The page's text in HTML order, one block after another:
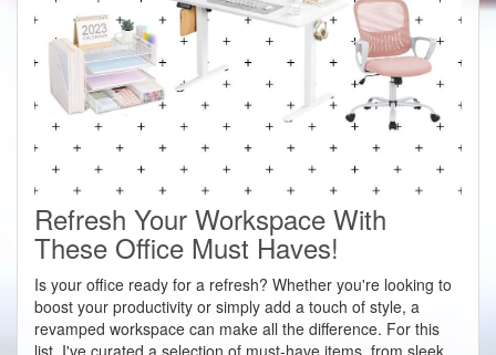
Refresh Your Workspace With
These Office Must Haves!
Is your office ready for a refresh? Whether you're looking to
boost your productivity or simply add a touch of style, a
revamped workspace can make all the difference. For this
list, I've curated a selection of must-have items, from sleek